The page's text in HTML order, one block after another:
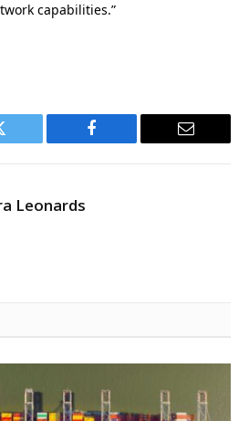
capabilities.”
Facebook Email
Leonards